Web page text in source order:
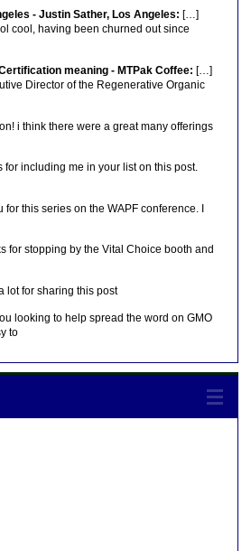
- Justin Sather, Los Angeles: […]
cool, having been churned out since
meaning - MTPak Coffee: […]
Director of the Regenerative Organic
i think there were a great many offerings
for including me in your list on this post.
for this series on the WAPF conference. I
for stopping by the Vital Choice booth and
lot for sharing this post
looking to help spread the word on GMO
to